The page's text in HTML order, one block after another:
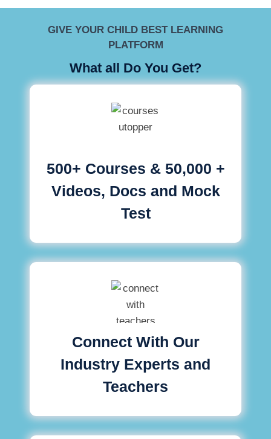
GIVE YOUR CHILD BEST LEARNING
PLATFORM
What all Do You Get?
500+ Courses & 50,000 +
Videos, Docs and Mock
Test
Connect With Our
Industry Experts and
Teachers